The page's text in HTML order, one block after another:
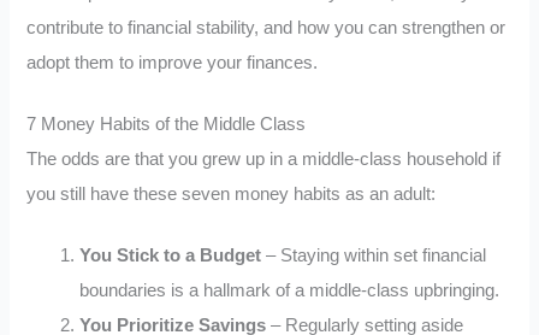
contribute to financial stability, and how you can strengthen or
adopt them to improve your finances.
7 Money Habits of the Middle Class
The odds are that you grew up in a middle-class household if
you still have these seven money habits as an adult:
You Stick to a Budget – Staying within set financial
boundaries is a hallmark of a middle-class upbringing.
You Prioritize Savings – Regularly setting aside